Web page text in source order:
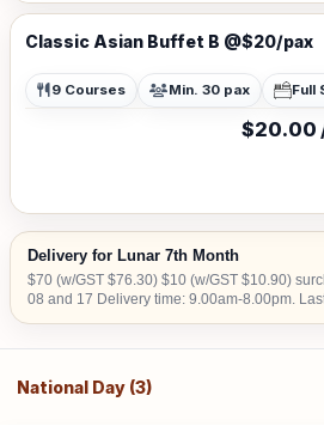
Classic Asian Buffet B @$20/pax
9 Courses Min. 30 pax Full
$20.00
Delivery for Lunar 7th Month
$70 (w/GST $76.30) $10 (w/GST $10.90) surcharge to CBD areas: 01-
08 and 17 Delivery time: 9.00am-8.00pm. Last collection: 10pm.
National Day (3)